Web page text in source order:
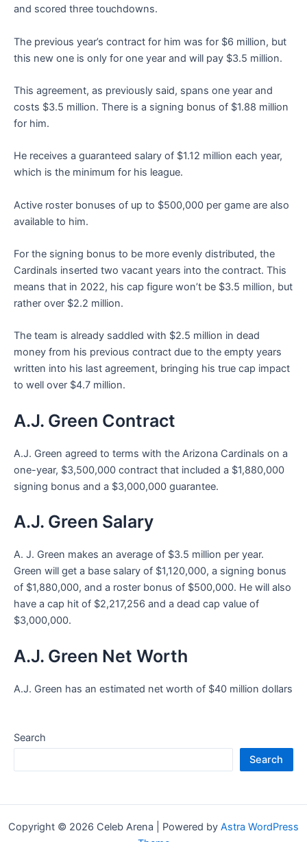
and scored three touchdowns.
The previous year’s contract for him was for $6 million, but
this new one is only for one year and will pay $3.5 million.
This agreement, as previously said, spans one year and
costs $3.5 million. There is a signing bonus of $1.88 million
for him.
He receives a guaranteed salary of $1.12 million each year,
which is the minimum for his league.
Active roster bonuses of up to $500,000 per game are also
available to him.
For the signing bonus to be more evenly distributed, the
Cardinals inserted two vacant years into the contract. This
means that in 2022, his cap figure won’t be $3.5 million, but
rather over $2.2 million.
The team is already saddled with $2.5 million in dead
money from his previous contract due to the empty years
written into his last agreement, bringing his true cap impact
to well over $4.7 million.
A.J. Green Contract
A.J. Green agreed to terms with the Arizona Cardinals on a
one-year, $3,500,000 contract that included a $1,880,000
signing bonus and a $3,000,000 guarantee.
A.J. Green Salary
A. J. Green makes an average of $3.5 million per year.
Green will get a base salary of $1,120,000, a signing bonus
of $1,880,000, and a roster bonus of $500,000. He will also
have a cap hit of $2,217,256 and a dead cap value of
$3,000,000.
A.J. Green Net Worth
A.J. Green has an estimated net worth of $40 million dollars
Search
Search
Copyright © 2026 Celeb Arena | Powered by Astra WordPress